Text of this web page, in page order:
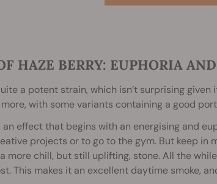
HAZE BERRY: EUPHORIA
a potent strain, which isn’t surprising
with some variants containing a good
an effect that begins with an energising and
projects or to go to the gym. But keep in
more chill, but still uplifting, stone. All the
This makes it an excellent daytime smoke,